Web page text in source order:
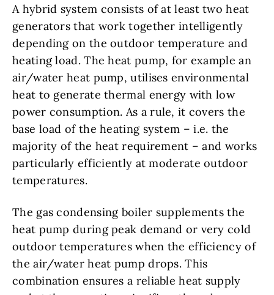
A hybrid system consists of at least two heat
generators that work together intelligently
depending on the outdoor temperature and
heating load. The heat pump, for example an
air/water heat pump, utilises environmental
heat to generate thermal energy with low
power consumption. As a rule, it covers the
base load of the heating system – i.e. the
majority of the heat requirement – and works
particularly efficiently at moderate outdoor
temperatures.
The gas condensing boiler supplements the
heat pump during peak demand or very cold
outdoor temperatures when the efficiency of
the air/water heat pump drops. This
combination ensures a reliable heat supply